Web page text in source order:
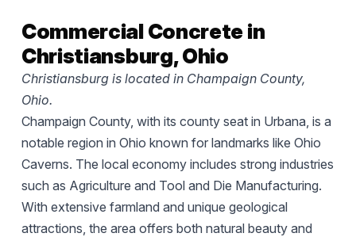
Commercial Concrete in
Christiansburg, Ohio
Christiansburg is located in Champaign County,
Ohio.
Champaign County, with its county seat in Urbana, is a
notable region in Ohio known for landmarks like Ohio
Caverns. The local economy includes strong industries
such as Agriculture and Tool and Die Manufacturing.
With extensive farmland and unique geological
attractions, the area offers both natural beauty and